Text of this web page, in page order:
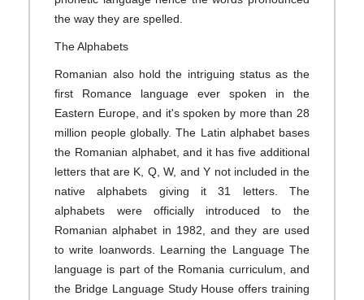
the way they are spelled.
The Alphabets
Romanian also hold the intriguing status as the
first Romance language ever spoken in the
Eastern Europe, and it's spoken by more than 28
million people globally. The Latin alphabet bases
the Romanian alphabet, and it has five additional
letters that are K, Q, W, and Y not included in the
native alphabets giving it 31 letters. The
alphabets were officially introduced to the
Romanian alphabet in 1982, and they are used
to write loanwords. Learning the Language The
language is part of the Romania curriculum, and
the Bridge Language Study House offers training